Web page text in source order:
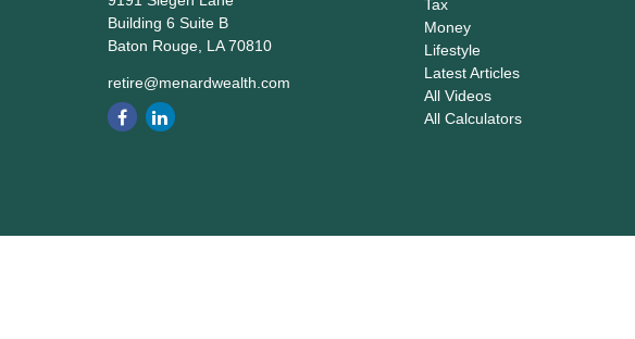
Building 6 Suite B
Baton Rouge, LA 70810
retire@menardwealth.com
Tax
Money
Lifestyle
Latest Articles
All Videos
All Calculators